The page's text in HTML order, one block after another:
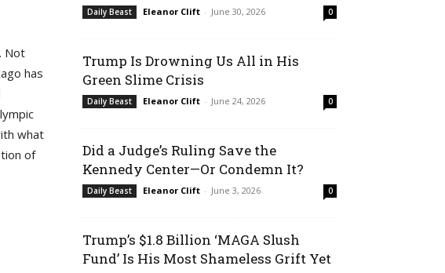
Not
has
what
of
Daily Beast Eleanor Clift - June 30, 2026 0
Trump Is Drowning Us All in His
Green Slime Crisis
Daily Beast Eleanor Clift - June 24, 2026 0
Did a Judge’s Ruling Save the
Kennedy Center—Or Condemn It?
Daily Beast Eleanor Clift - June 3, 2026 0
Trump’s $1.8 Billion ‘MAGA Slush
Fund’ Is His Most Shameless Grift Yet